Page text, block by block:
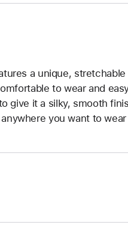
a unique,
to wear and
give it a silky, smooth
you want to